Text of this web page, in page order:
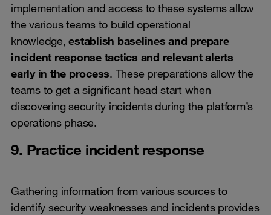
implementation and access to these systems allow
the various teams to build operational
knowledge,establish baselines and prepare
incident response tactics and relevant alerts
early in the process. These preparations allow the
teams to get a significant head start when
discovering security incidents during the platform’s
operations phase.
9. Practice incident response
Gathering information from various sources to
identify security weaknesses and incidents provides